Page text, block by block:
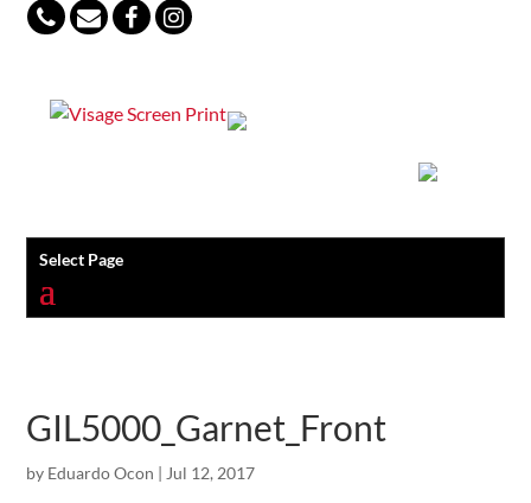
Select Page
GIL5000_Garnet_Front
by Eduardo Ocon | Jul 12, 2017